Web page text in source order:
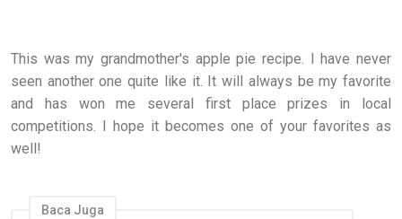
This was my grandmother's apple pie recipe. I have never
seen another one quite like it. It will always be my favorite
and has won me several first place prizes in local
competitions. I hope it becomes one of your favorites as
well!
Baca Juga